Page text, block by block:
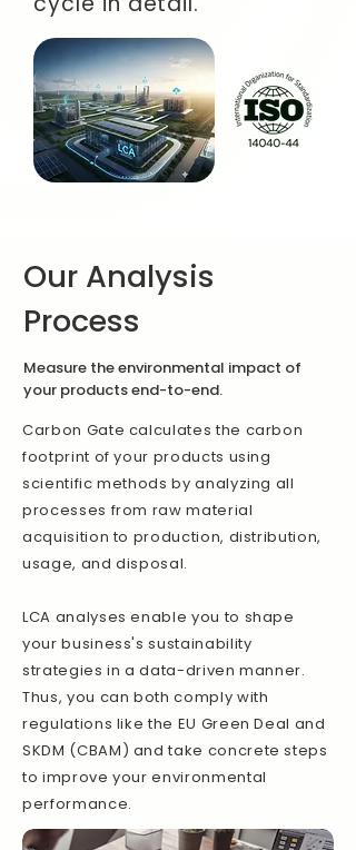
Our Analysis
Process
Measure the environmental impact of
your products end-to-end.
Carbon Gate calculates the carbon
footprint of your products using
scientific methods by analyzing all
processes from raw material
acquisition to production, distribution,
usage, and disposal.
LCA analyses enable you to shape
your business's sustainability
strategies in a data-driven manner.
Thus, you can both comply with
regulations like the EU Green Deal and
SKDM (CBAM) and take concrete steps
to improve your environmental
performance.